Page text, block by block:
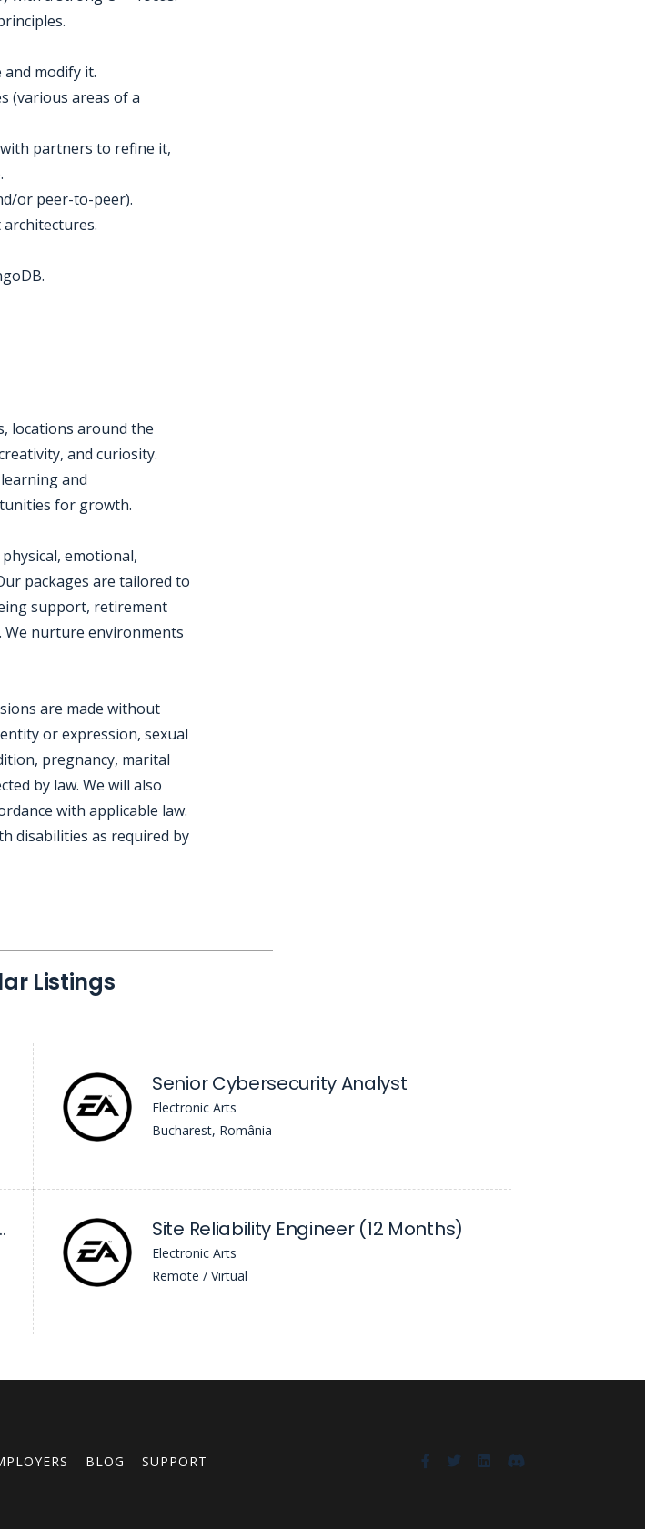
modify it.
(various areas of a
partners to refine it,
or peer-to-peer).
locations around the
and curiosity.
and
for growth.
emotional,
packages are tailored to
support, retirement
We nurture environments
are made without
or expression, sexual
pregnancy, marital
by law. We will also
with applicable law.
disabilities as required by
Listings
Senior Cybersecurity Analyst
Electronic Arts
Bucharest, România
Sports™ FC Site Reliability Engineer (12 Months)
Electronic Arts
Remote / Virtual
BLOG SUPPORT